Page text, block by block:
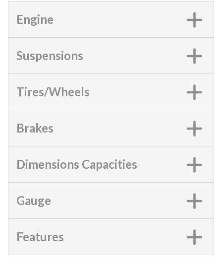
Engine
Suspensions
Tires/Wheels
Brakes
Dimensions Capacities
Gauge
Features